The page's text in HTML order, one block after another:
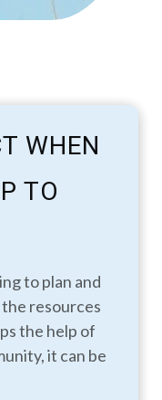
WHEN
TO
to plan and
resources
the help of
it can be